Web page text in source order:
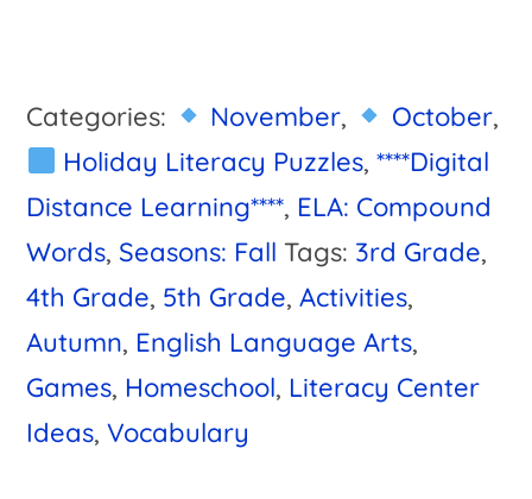
Categories: November, October,
Holiday Literacy Puzzles,****Digital
Distance Learning****, ELA: Compound
Words, Seasons: Fall Tags: 3rd Grade,
4th Grade, 5th Grade,Activities,
Autumn, English Language Arts,
Games, Homeschool, Literacy Center
Ideas,Vocabulary